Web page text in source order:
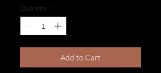
Quantity *
Add to Cart